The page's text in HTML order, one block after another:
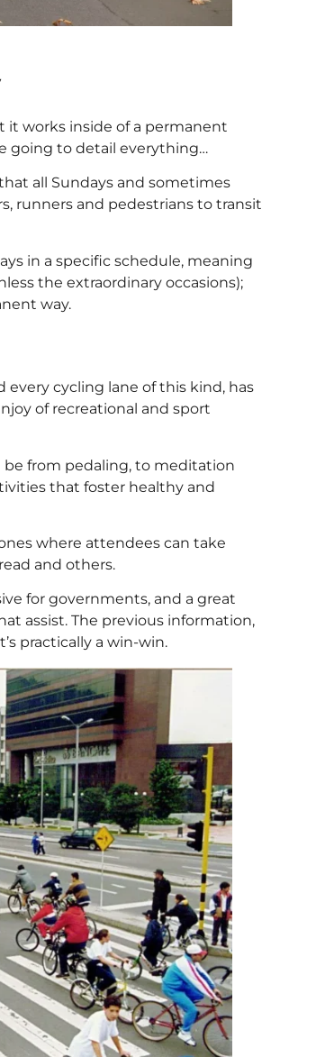
it works inside of a permanent
going to detail everything…
all Sundays and sometimes
runners and pedestrians to transit
in a specific schedule, meaning
the extraordinary occasions);
way.
every cycling lane of this kind, has
of recreational and sport
be from pedaling, to meditation
that foster healthy and
where attendees can take
and others.
for governments, and a great
assist. The previous information,
practically a win-win.